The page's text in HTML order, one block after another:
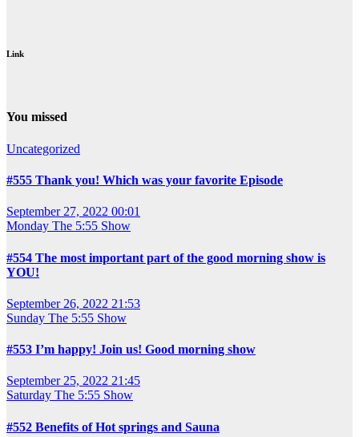
Link
You missed
Uncategorized
#555 Thank you! Which was your favorite Episode
September 27, 2022 00:01
Monday The 5:55 Show
#554 The most important part of the good morning show is
YOU!
September 26, 2022 21:53
Sunday The 5:55 Show
#553 I’m happy! Join us! Good morning show
September 25, 2022 21:45
Saturday The 5:55 Show
#552 Benefits of Hot springs and Sauna